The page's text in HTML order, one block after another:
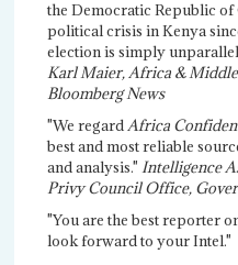
the Democratic Republic of
political crisis in Kenya
election is simply
Karl Maier, Africa &
Bloomberg News
"We regardAfrica
best and most reliable
and analysis." Intelligence
Privy Council Office,
"You are the best reporter
look forward to your Intel."